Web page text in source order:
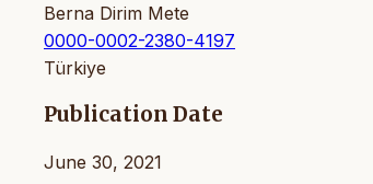
Berna Dirim Mete
0000-0002-2380-4197
Türkiye
Publication Date
June 30, 2021